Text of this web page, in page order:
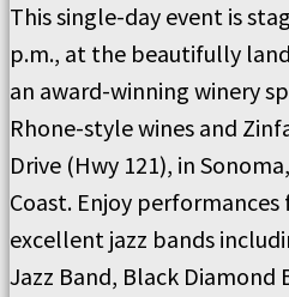
This single-day event is
p.m., at the beautifully
an award-winning winery
Rhone-style wines and
Drive (Hwy 121), in
Coast. Enjoy
excellent jazz bands
Jazz Band, Black Diamond